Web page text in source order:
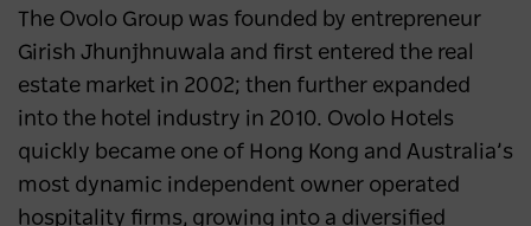
The Ovolo Group was founded by entrepreneur
Girish Jhunjhnuwala and first entered the real
estate market in 2002; then further expanded
into the hotel industry in 2010. Ovolo Hotels
quickly became one of Hong Kong and Australia’s
most dynamic independent owner operated
hospitality firms, growing into a diversified